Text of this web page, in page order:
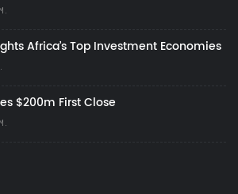
Africa’s Top Investment Economies
$200m First Close